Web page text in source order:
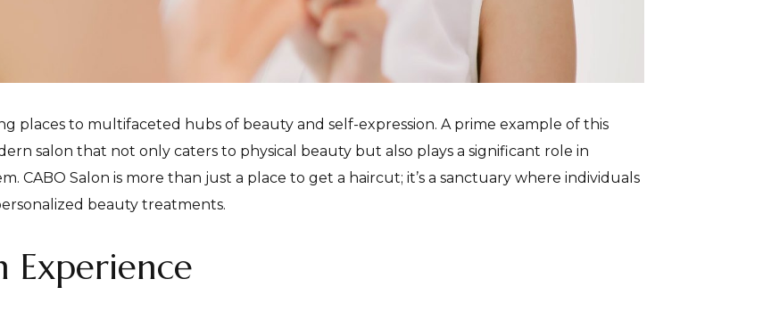
places to multifaceted hubs of beauty and self-expression. A prime example of this
salon that not only caters to physical beauty but also plays a significant role in
CABO Salon is more than just a place to get a haircut; it’s a sanctuary where individuals
beauty treatments.
Experience